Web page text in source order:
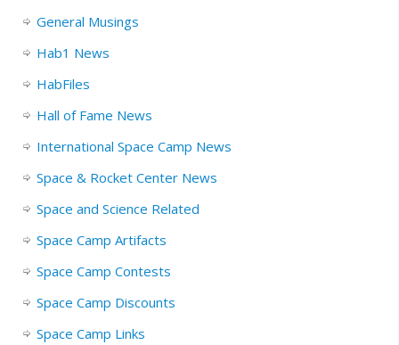
General Musings
Hab1 News
HabFiles
Hall of Fame News
International Space Camp News
Space & Rocket Center News
Space and Science Related
Space Camp Artifacts
Space Camp Contests
Space Camp Discounts
Space Camp Links